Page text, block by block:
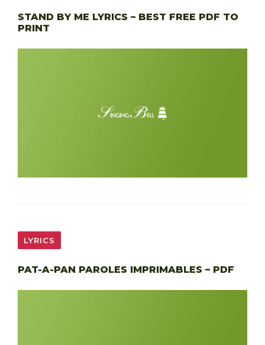
STAND BY ME LYRICS – BEST FREE PDF TO
PRINT
LYRICS
PAT-A-PAN PAROLES IMPRIMABLES – PDF